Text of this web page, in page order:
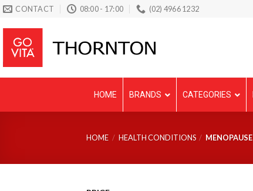
Skip
content
CONTACT 08:00 - 17:00 (02) 4966 1232
HOME BRANDS CATEGORIES
HOME / HEALTH CONDITIONS / MENOPAUSE